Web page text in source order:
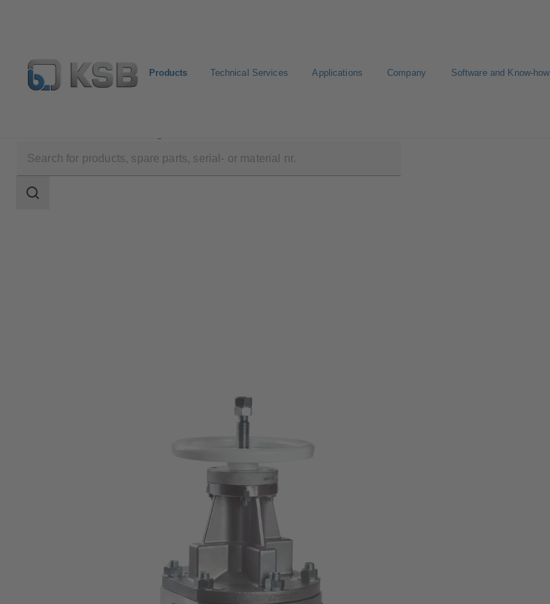
Products Technical Services Applications Company Software and Know-how
scope
Search